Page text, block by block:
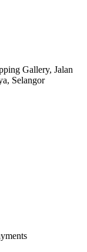
Gallery, Jalan
Selangor